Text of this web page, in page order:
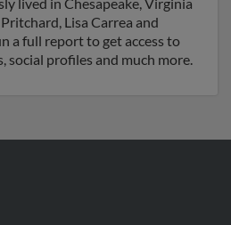
Lisa Carrea and
a full report to get access to
social profiles and much more.